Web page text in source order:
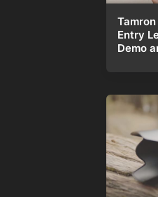
Entry
Demo